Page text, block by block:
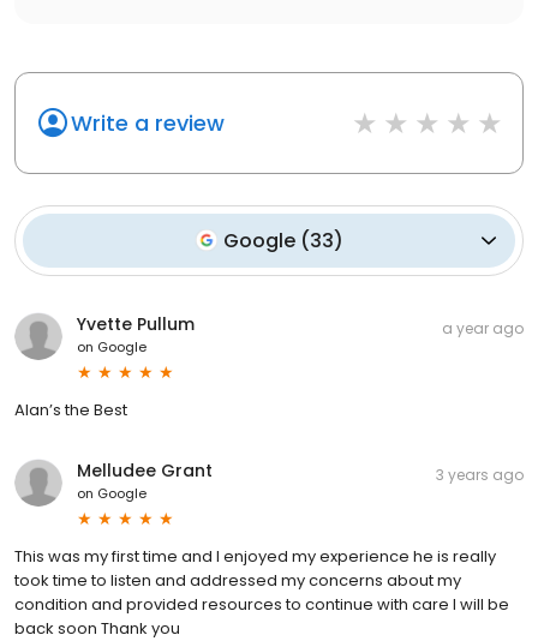
Write a review
Google (33)
Yvette Pullum
on Google
a year ago
Alan’s the Best
Melludee Grant
on Google
3 years ago
This was my first time and I enjoyed my experience he is really
took time to listen and addressed my concerns about my
condition and provided resources to continue with care I will be
back soon Thank you